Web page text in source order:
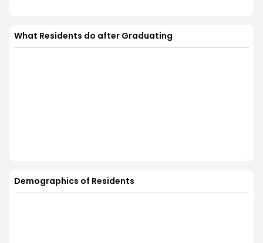
What Residents do after Graduating
Demographics of Residents